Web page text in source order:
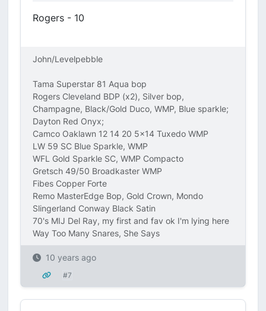
Rogers - 10
John/Levelpebble
Tama Superstar 81 Aqua bop
Rogers Cleveland BDP (x2), Silver bop,
Champagne, Black/Gold Duco, WMP, Blue sparkle;
Dayton Red Onyx;
Camco Oaklawn 12 14 20 5x14 Tuxedo WMP
LW 59 SC Blue Sparkle, WMP
WFL Gold Sparkle SC, WMP Compacto
Gretsch 49/50 Broadkaster WMP
Fibes Copper Forte
Remo MasterEdge Bop, Gold Crown, Mondo
Slingerland Conway Black Satin
70's MIJ Del Ray, my first and fav ok I'm lying here
Way Too Many Snares, She Says
10 years ago
#7